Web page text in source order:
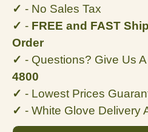
✓ - No Sales Tax
✓ - FREE and FAST
Order
✓ - Questions? Give Us
4800
✓ - Lowest Prices
✓ - White Glove Delivery